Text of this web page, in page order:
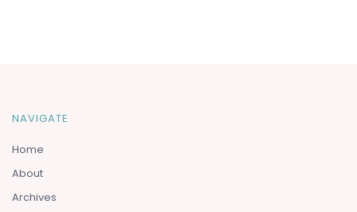
NAVIGATE
Home
About
Archives